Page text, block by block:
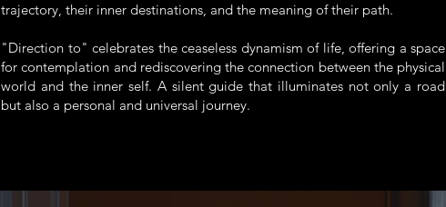
trajectory, their inner destinations, and the meaning of their path.
"Direction to" celebrates the ceaseless dynamism of life, offering a space
for contemplation and rediscovering the connection between the physical
world and the inner self. A silent guide that illuminates not only a road
but also a personal and universal journey.